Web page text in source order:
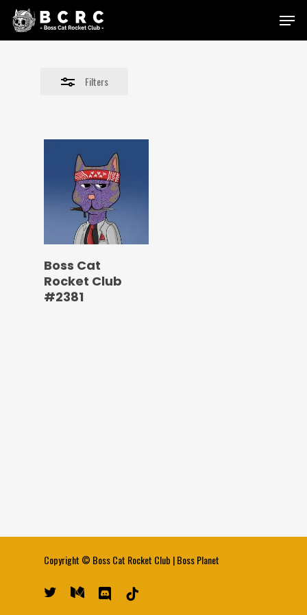
Skip
Menu
Filters
Close
Boss Cat
Rocket Club
#2381
Copyright © Boss Cat Rocket Club |Boss Planet
twitter medium discord tiktok